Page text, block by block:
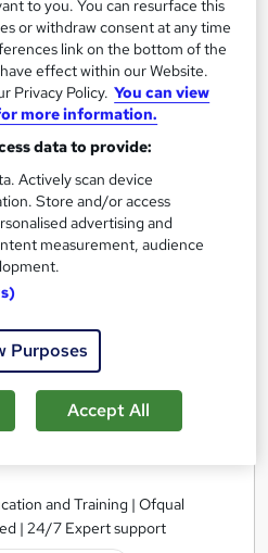
See more
to basket
and Training | Ofqual
| 24/7 Expert support
to you. You can resurface this
or withdraw consent at any time
link on the bottom of the
effect within our Website.
Privacy Policy. You can view
more information.
data to provide:
Actively scan device
Store and/or access
advertising and
measurement, audience
Purposes
Accept All